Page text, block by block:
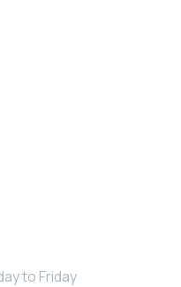
to Friday